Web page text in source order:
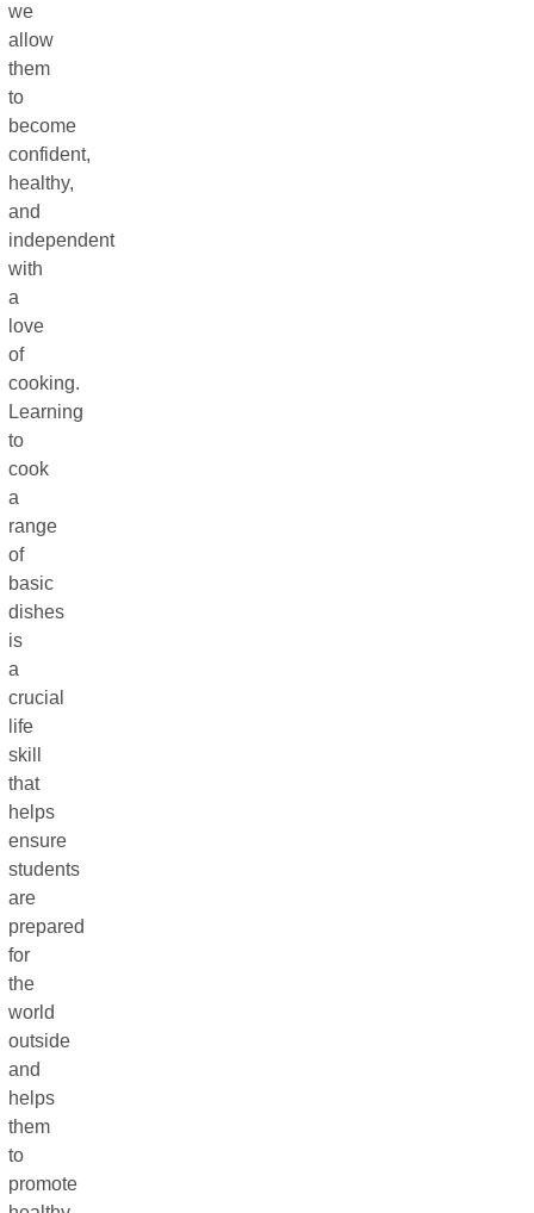
we
allow
them
to
become
confident,
healthy,
and
independent
with
a
love
of
cooking.
Learning
to
cook
a
range
of
basic
dishes
is
a
crucial
life
skill
that
helps
ensure
students
are
prepared
for
the
world
outside
and
helps
them
to
promote